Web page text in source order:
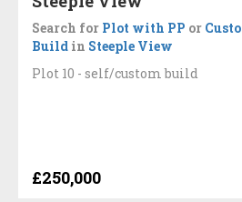
Search for Plot with PP or
Build in Steeple View
Plot 10 - self/custom build
£250,000